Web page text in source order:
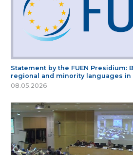
Statement by the FUEN
regional and minority languages in
08.05.2026